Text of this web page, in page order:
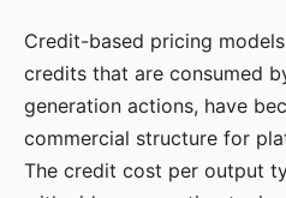
Credit-based pricing
credits that are consumed
generation actions, have
commercial structure for
The credit cost per output